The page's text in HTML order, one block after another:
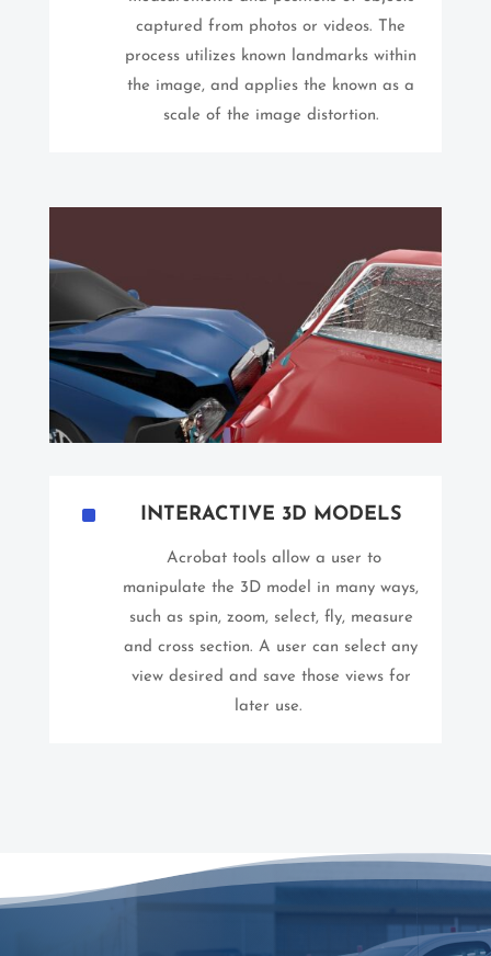
captured from photos or videos. The
process utilizes known landmarks within
the image, and applies the known as a
scale of the image distortion.
^ INTERACTIVE 3D MODELS
Acrobat tools allow a user to
manipulate the 3D model in many ways,
such as spin, zoom, select, fly, measure
and cross section. A user can select any
view desired and save those views for
later use.